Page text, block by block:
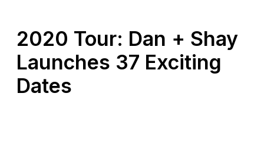
2020 Tour: Dan + Shay
Launches 37 Exciting
Dates